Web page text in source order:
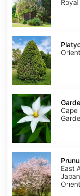
Platycladus
orientalis
Gardenia
jasminoides
Cape
Prunus
serrulata
East